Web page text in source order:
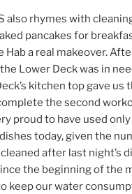
also rhymes with
pancakes for
Hab a real makeover.
Lower Deck was in
kitchen top gave us
the second
proud to have used
today, given the
after last night’s
the beginning of the
keep our water